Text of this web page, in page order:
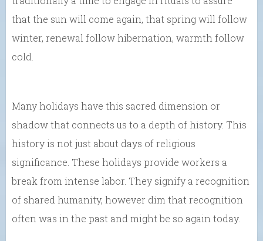
that the sun will come again, that spring will follow
winter, renewal follow hibernation, warmth follow
cold.
Many holidays have this sacred dimension or
shadow that connects us to a depth of history. This
history is not just about days of religious
significance. These holidays provide workers a
break from intense labor. They signify a recognition
of shared humanity, however dim that recognition
often was in the past and might be so again today.